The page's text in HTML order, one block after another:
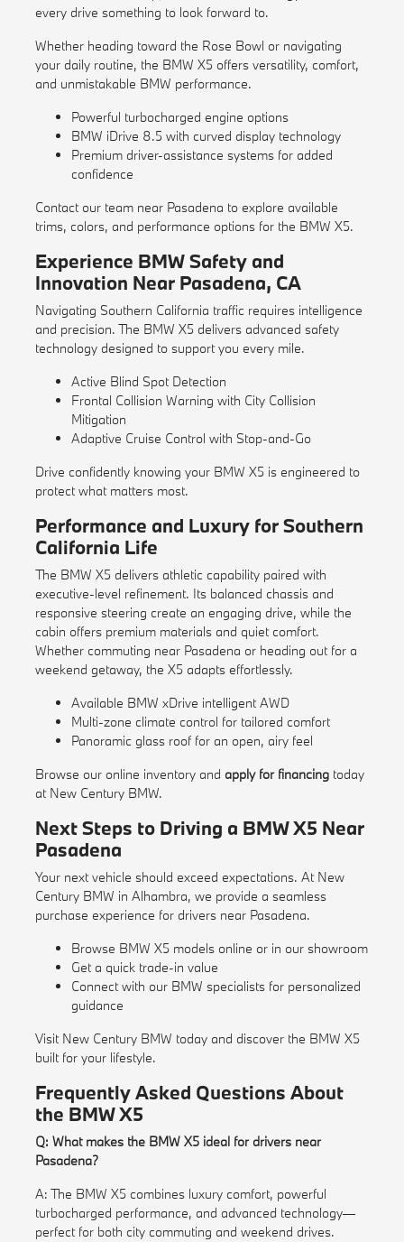
every drive something to look forward to.
Whether heading toward the Rose Bowl or navigating
your daily routine, the BMW X5 offers versatility, comfort,
and unmistakable BMW performance.
Powerful turbocharged engine options
BMW iDrive 8.5 with curved display technology
Premium driver-assistance systems for added
confidence
Contact our team near Pasadena to explore available
trims, colors, and performance options for the BMW X5.
Experience BMW Safety and
Innovation Near Pasadena, CA
Navigating Southern California traffic requires intelligence
and precision. The BMW X5 delivers advanced safety
technology designed to support you every mile.
Active Blind Spot Detection
Frontal Collision Warning with City Collision
Mitigation
Adaptive Cruise Control with Stop-and-Go
Drive confidently knowing your BMW X5 is engineered to
protect what matters most.
Performance and Luxury for Southern
California Life
The BMW X5 delivers athletic capability paired with
executive-level refinement. Its balanced chassis and
responsive steering create an engaging drive, while the
cabin offers premium materials and quiet comfort.
Whether commuting near Pasadena or heading out for a
weekend getaway, the X5 adapts effortlessly.
Available BMW xDrive intelligent AWD
Multi-zone climate control for tailored comfort
Panoramic glass roof for an open, airy feel
Browse our online inventoryand apply for financingtoday
at New Century BMW.
Next Steps to Driving a BMW X5 Near
Pasadena
Your next vehicle should exceed expectations. At New
Century BMW in Alhambra, we provide a seamless
purchase experience for drivers near Pasadena.
Browse BMW X5 models online or in our showroom
Get a quick trade-in value
Connect with our BMW specialists for personalized
guidance
Visit New Century BMW today and discover the BMW X5
built for your lifestyle.
Frequently Asked Questions About
the BMW X5
Q: What makes the BMW X5 ideal for drivers near
Pasadena?
A: The BMW X5 combines luxury comfort, powerful
turbocharged performance, and advanced technology—
perfect for both city commuting and weekend drives.